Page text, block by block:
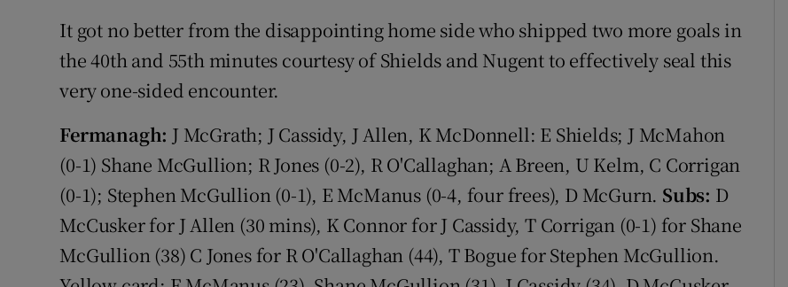
It got no better from the disappointing home side who shipped two more goals in
the 40th and 55th minutes courtesy of Shields and Nugent to effectively seal this
very one-sided encounter.
Fermanagh: J McGrath; J Cassidy, J Allen, K McDonnell: E Shields; J McMahon
(0-1) Shane McGullion; R Jones (0-2), R O'Callaghan; A Breen, U Kelm, C Corrigan
(0-1); Stephen McGullion (0-1), E McManus (0-4, four frees), D McGurn. Subs: D
McCusker for J Allen (30 mins), K Connor for J Cassidy, T Corrigan (0-1) for Shane
McGullion (38) C Jones for R O'Callaghan (44), T Bogue for Stephen McGullion.